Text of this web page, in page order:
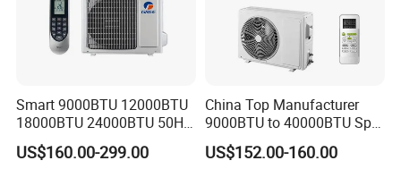
also the key to expand our products and brand in the shortest
time given. We, the Kanion Group, sincerely invite you to try our
Smart 9000BTU 12000BTU
18000BTU 24000BTU 50Hz
Wall Mounted Split Air
Conditioner
US$160.00-299.00
China Top Manufacturer
9000BTU to 40000BTU Split
Air Conditioner with CB CE
US$152.00-160.00